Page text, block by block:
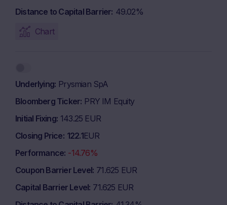
Distance to Capital Barrier 49.02%
Chart
Underlying Prysmian SpA
Bloomberg Ticker PRY IM Equity
Initial Fixing 143.25 EUR
Closing Price 122.1EUR
Performance -14.76%
Coupon Barrier Level 71.625 EUR
Capital Barrier Level 71.625 EUR